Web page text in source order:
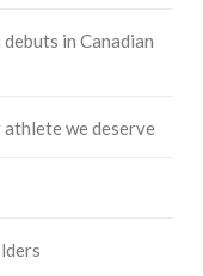
in Canadian
we deserve